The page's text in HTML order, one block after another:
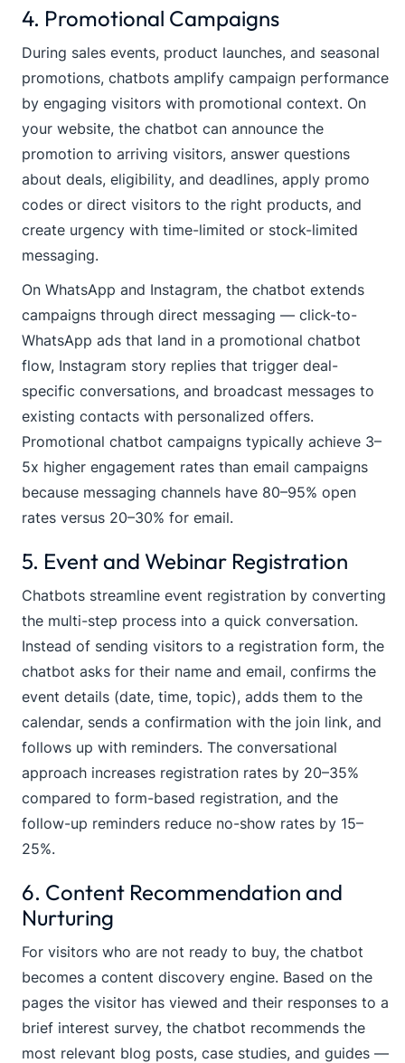
4. Promotional Campaigns
During sales events, product launches, and seasonal
promotions, chatbots amplify campaign performance
by engaging visitors with promotional context. On
your website, the chatbot can announce the
promotion to arriving visitors, answer questions
about deals, eligibility, and deadlines, apply promo
codes or direct visitors to the right products, and
create urgency with time-limited or stock-limited
messaging.
On WhatsApp and Instagram, the chatbot extends
campaigns through direct messaging — click-to-
WhatsApp ads that land in a promotional chatbot
flow, Instagram story replies that trigger deal-
specific conversations, and broadcast messages to
existing contacts with personalized offers.
Promotional chatbot campaigns typically achieve 3–
5x higher engagement rates than email campaigns
because messaging channels have 80–95% open
rates versus 20–30% for email.
5. Event and Webinar Registration
Chatbots streamline event registration by converting
the multi-step process into a quick conversation.
Instead of sending visitors to a registration form, the
chatbot asks for their name and email, confirms the
event details (date, time, topic), adds them to the
calendar, sends a confirmation with the join link, and
follows up with reminders. The conversational
approach increases registration rates by 20–35%
compared to form-based registration, and the
follow-up reminders reduce no-show rates by 15–
25%.
6. Content Recommendation and
Nurturing
For visitors who are not ready to buy, the chatbot
becomes a content discovery engine. Based on the
pages the visitor has viewed and their responses to a
brief interest survey, the chatbot recommends the
most relevant blog posts, case studies, and guides —